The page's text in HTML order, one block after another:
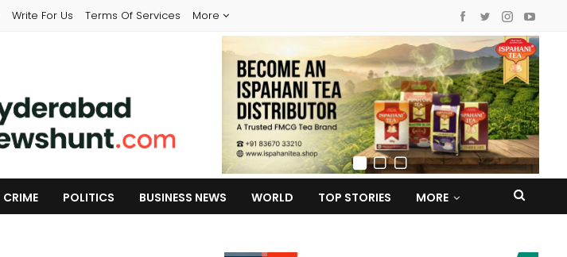
Write For Us Terms Of Services More
CRIME POLITICS BUSINESS NEWS WORLD TOP STORIES MORE